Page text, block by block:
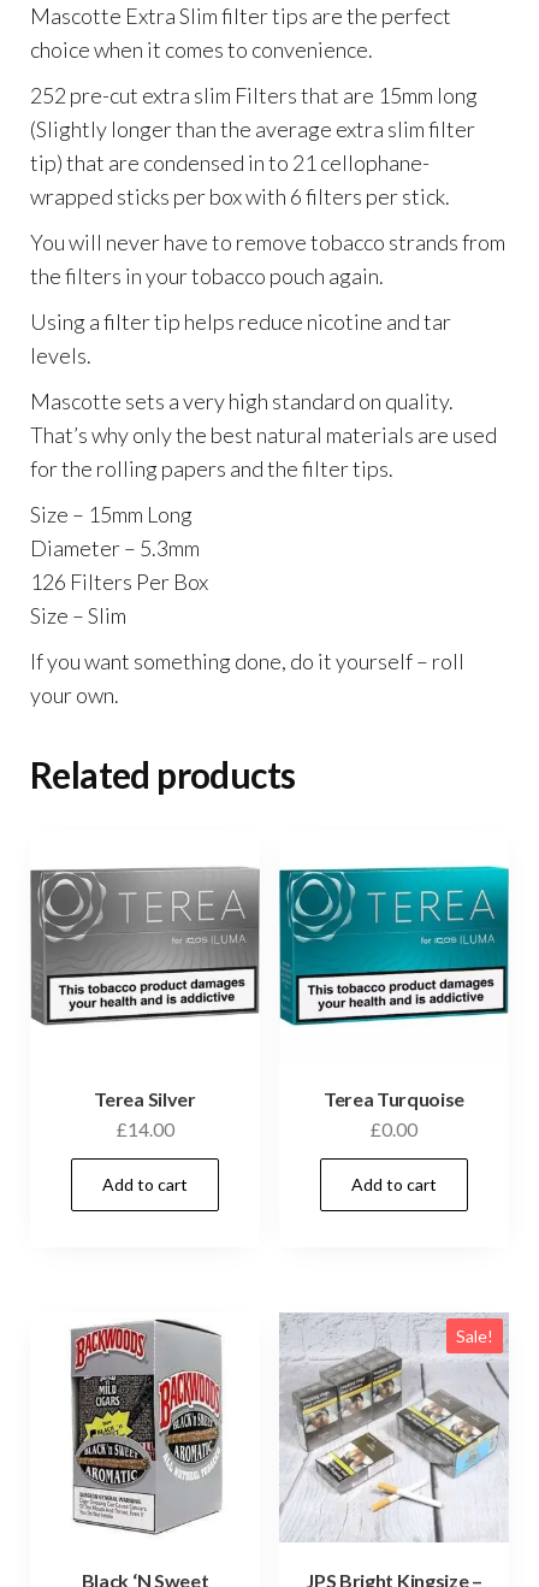
Mascotte Extra Slim filter tips are the perfect
choice when it comes to convenience.
252 pre-cut extra slim Filters that are 15mm long
(Slightly longer than the average extra slim filter
tip) that are condensed in to 21 cellophane-
wrapped sticks per box with 6 filters per stick.
You will never have to remove tobacco strands from
the filters in your tobacco pouch again.
Using a filter tip helps reduce nicotine and tar
levels.
Mascotte sets a very high standard on quality.
That’s why only the best natural materials are used
for the rolling papers and the filter tips.
Size – 15mm Long
Diameter – 5.3mm
126 Filters Per Box
Size – Slim
If you want something done, do it yourself – roll
your own.
Related products
Terea Silver
£14.00
Add to cart
Terea Turquoise
£0.00
Add to cart
Black ‘N Sweet
Sale!
JPS Bright Kingsize –